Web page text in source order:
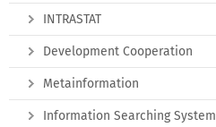
INTRASTAT
Development Cooperation
Metainformation
Information Searching System